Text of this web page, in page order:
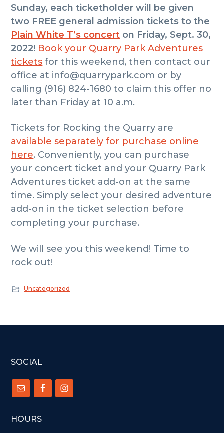
Sunday, each ticketholder will be given
two FREE general admission tickets to the
Plain White T’s concert on Friday, Sept. 30,
2022! Book your Quarry Park Adventures
tickets for this weekend, then contact our
office at info@quarrypark.com or by
calling (916) 824-1680 to claim this offer no
later than Friday at 10 a.m.
Tickets for Rocking the Quarry are
available separately for purchase online
here. Conveniently, you can purchase
your concert ticket and your Quarry Park
Adventures ticket add-on at the same
time. Simply select your desired adventure
add-on in the ticket selection before
completing your purchase.
We will see you this weekend! Time to
rock out!
Uncategorized
FOOTER
SOCIAL
HOURS